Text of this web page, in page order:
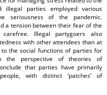
illegal parties employed various
seriousness of the pandemic.
a tension between their fear of the
Illegal partygoers also
with other attendees than at
the social functions of parties for
the perspective of theories of
that parties have primarily
with distinct ‘patches’ of